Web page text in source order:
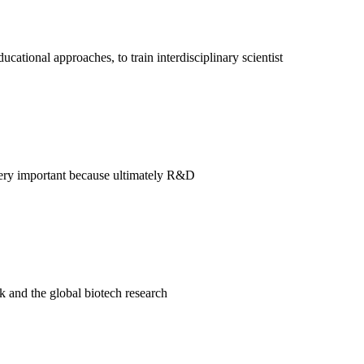
approaches, to train interdisciplinary scientist
important because ultimately R&D
and the global biotech research